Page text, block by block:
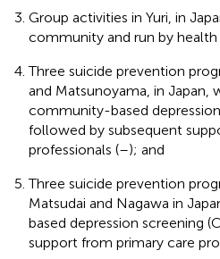
Group activities in Yuri, in
community and run by health
Three suicide prevention
and Matsunoyama, in Japan,
community-based depression
followed by subsequent
professionals (–); and
Three suicide prevention
Matsudai and Nagawa in
based depression screening
support from primary care